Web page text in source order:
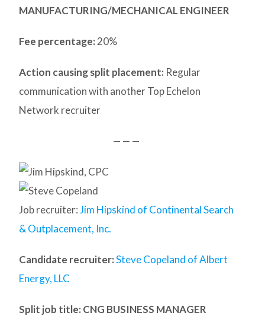
MANUFACTURING/MECHANICAL ENGINEER
Fee percentage: 20%
Action causing split placement: Regular
communication with another Top Echelon
Network recruiter
— — —
Job recruiter:Jim Hipskind of Continental Search
& Outplacement, Inc.
Candidate recruiter: Steve Copeland of Albert
Energy, LLC
Split job title: CNG BUSINESS MANAGER